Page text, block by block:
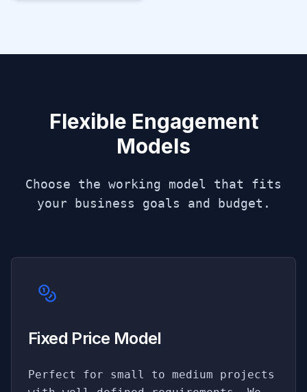
Flexible Engagement
Models
Choose the working model that fits
your business goals and budget.
Fixed Price Model
Perfect for small to medium projects